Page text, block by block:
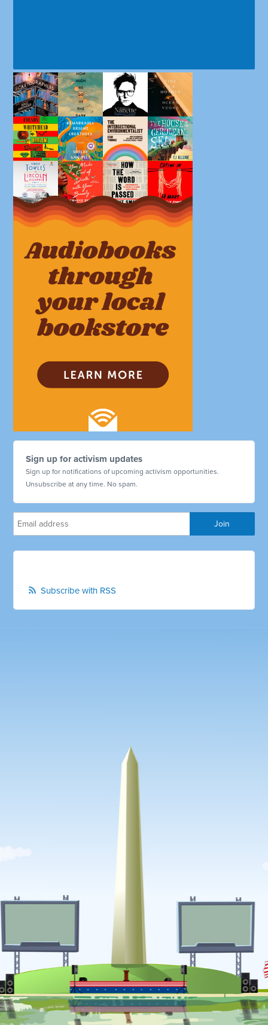
Sign up for activism updates
Sign up for notifications of upcoming activism opportunities.
Unsubscribe at any time. No spam.
Subscribe with RSS